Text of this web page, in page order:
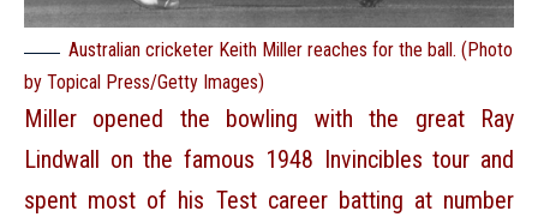
Australian cricketer Keith Miller reaches for the ball. (Photo
by Topical Press/Getty Images)
Miller opened the bowling with the great Ray
Lindwall on the famous 1948 Invincibles tour and
spent most of his Test career batting at number